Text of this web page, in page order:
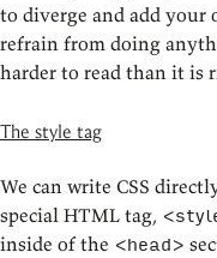
to diverge and add your
refrain from doing
harder to read than it is
The style tag
We can write CSS
special HTML tag,
inside of the <head>